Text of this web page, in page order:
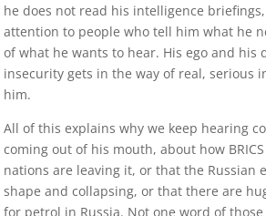
he does not read his intelligence
attention to people who tell him what he
of what he wants to hear. His ego and his
insecurity gets in the way of real, serious
him.
All of this explains why we keep hearing
coming out of his mouth, about how
nations are leaving it, or that the Russian
shape and collapsing, or that there are
for petrol in Russia. Not one word of